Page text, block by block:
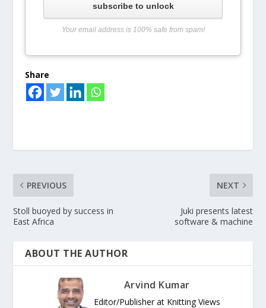
subscribe to unlock
Your email address is 100% safe from spam!
Share
PREVIOUS
Stoll buoyed by success in
East Africa
NEXT
Juki presents latest
software & machine
ABOUT THE AUTHOR
Arvind Kumar
Editor/Publisher at Knitting Views